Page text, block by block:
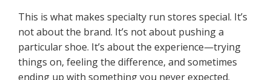
This is what makes specialty run stores special. It’s
not about the brand. It’s not about pushing a
particular shoe. It’s about the experience—trying
things on, feeling the difference, and sometimes
ending up with something you never expected.